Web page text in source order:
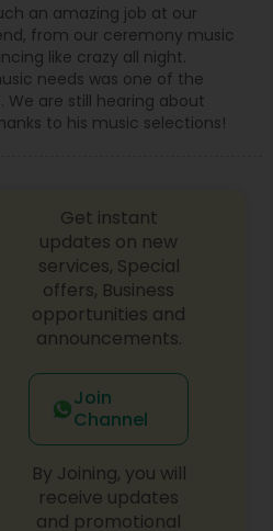
an amazing job at our
from our ceremony music
like crazy all night.
needs was one of the
We are still hearing about
to his music selections!
Get instant
updates on new
services, Special
offers, Business
opportunities and
announcements.
Join
Channel
By Joining, you will
receive updates
and promotional